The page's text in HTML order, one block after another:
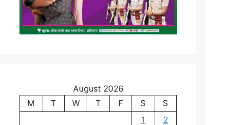
August 2026
M
T W T F S
S
1
2